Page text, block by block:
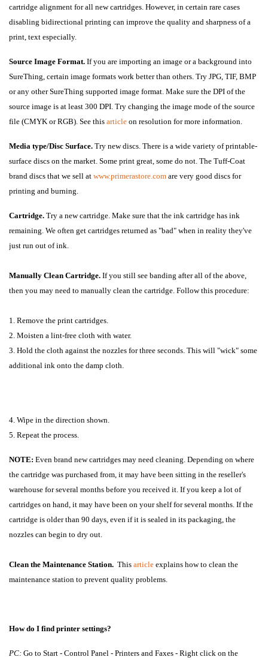
cartridge alignment for all new cartridges. However, in certain rare cases
disabling bidirectional printing can improve the quality and sharpness of a
print, text especially.
Source Image Format. If you are importing an image or a background into
SureThing, certain image formats work better than others. Try JPG, TIF, BMP
or any other SureThing supported image format. Make sure the DPI of the
source image is at least 300 DPI. Try changing the image mode of the source
file (CMYK or RGB). See this article on resolution for more information.
Media type/Disc Surface. Try new discs. There is a wide variety of printable-
surface discs on the market. Some print great, some do not. The Tuff-Coat
brand discs that we sell at www.primerastore.com are very good discs for
printing and burning.
Cartridge. Try a new cartridge. Make sure that the ink cartridge has ink
remaining. We often get cartridges returned as "bad" when in reality they've
just run out of ink.
Manually Clean Cartridge. If you still see banding after all of the above,
then you may need to manually clean the cartridge. Follow this procedure:
1. Remove the print cartridges.
2. Moisten a lint-free cloth with water.
3. Hold the cloth against the nozzles for three seconds. This will "wick" some
additional ink onto the damp cloth.
4. Wipe in the direction shown.
5. Repeat the process.
NOTE: Even brand new cartridges may need cleaning. Depending on where
the cartridge was purchased from, it may have been sitting in the reseller's
warehouse for several months before you received it. If you keep a lot of
cartridges on hand, it may have been on your shelf for several months. If the
cartridge is older than 90 days, even if it is sealed in its packaging, the
nozzles can begin to dry out.
Clean the Maintenance Station. This article explains how to clean the
maintenance station to prevent quality problems.
How do I find printer settings?
PC: Go to Start - Control Panel - Printers and Faxes - Right click on the